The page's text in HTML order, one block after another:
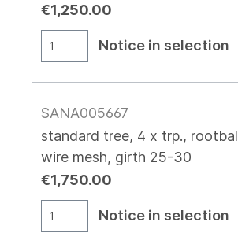
€1,250.00
Notice in selection
SANA005667
standard tree, 4 x trp.,
wire mesh, girth 25-30
€1,750.00
Notice in selection